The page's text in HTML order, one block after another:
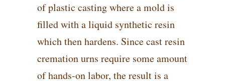
of plastic casting where a mold is
filled with a liquid synthetic resin
which then hardens. Since cast resin
cremation urns require some amount
of hands-on labor, the result is a